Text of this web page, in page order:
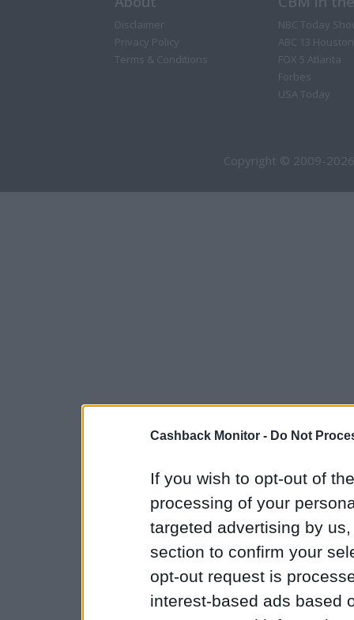
Cashback Monitor - Do Not
If you wish to opt-out of
processing of your
targeted advertising by
section to confirm your
opt-out request is
interest-based ads based
Disclaimer
Privacy Policy
Terms & Conditions
NBC Today
ABC 13 Houston
FOX 5 Atlanta
Forbes
USA Today
Copyright © 2009-